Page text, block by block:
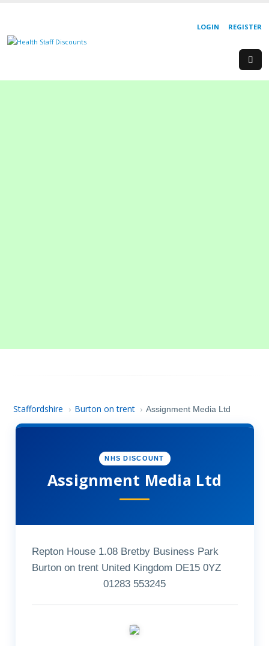
REGISTER
LOGIN
Staffordshire › Burton on trent › Assignment Media Ltd
NHS DISCOUNT
Assignment Media Ltd
Repton House 1.08 Bretby Business Park
Burton on trent United Kingdom DE15 0YZ
01283 553245